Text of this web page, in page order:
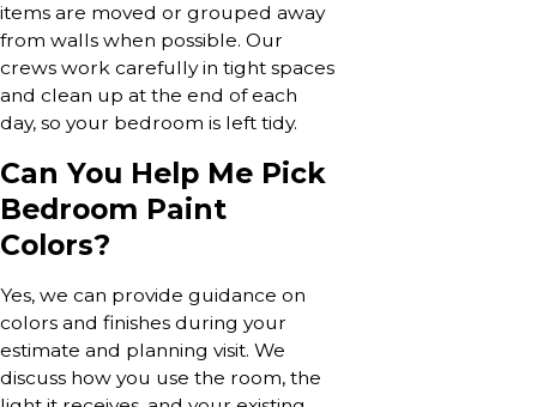
items are moved or grouped away
from walls when possible. Our
crews work carefully in tight spaces
and clean up at the end of each
day, so your bedroom is left tidy.
Can You Help Me Pick
Bedroom Paint
Colors?
Yes, we can provide guidance on
colors and finishes during your
estimate and planning visit. We
discuss how you use the room, the